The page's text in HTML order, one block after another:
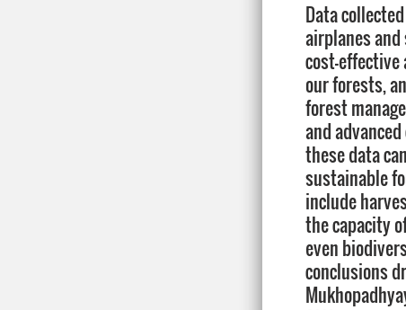
Data
airplanes
cost-
our forests,
forest
and
these data
sustainable
include
the capacity
even
conclusions